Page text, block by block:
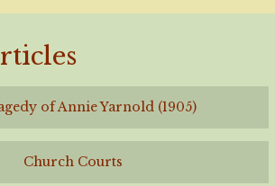
of Annie Yarnold (1905)
Church Courts